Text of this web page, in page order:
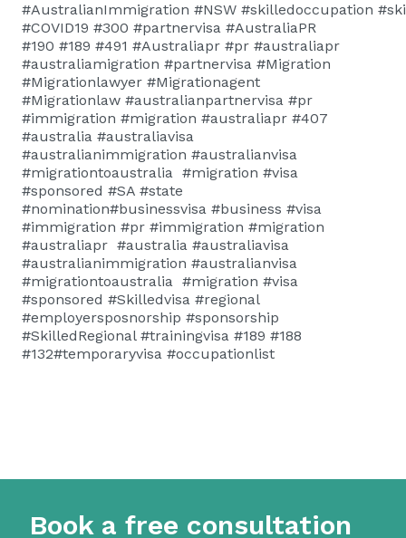
#AustralianImmigration #NSW #skilledoccupation
#COVID19 #300 #partnervisa #AustraliaPR
#190 #189 #491 #Australiapr #pr #australiapr
#australiamigration #partnervisa #Migration
#Migrationlawyer #Migrationagent
#Migrationlaw #australianpartnervisa #pr
#immigration #migration #australiapr #407
#australia #australiavisa
#australianimmigration #australianvisa
#migrationtoaustralia #migration #visa
#sponsored #SA #state
#nomination#businessvisa #business #visa
#immigration #pr #immigration #migration
#australiapr #australia #australiavisa
#australianimmigration #australianvisa
#migrationtoaustralia #migration #visa
#sponsored #Skilledvisa #regional
#employersposnorship #sponsorship
#SkilledRegional #trainingvisa #189 #188
#132#temporaryvisa #occupationlist
Book a free consultation